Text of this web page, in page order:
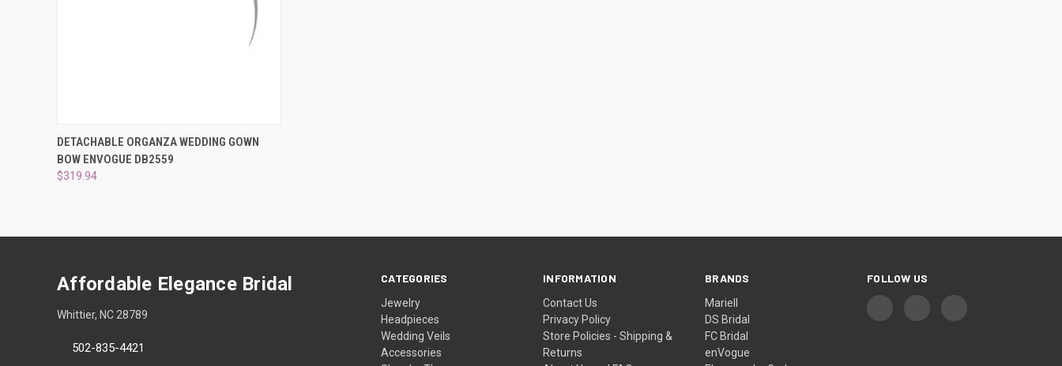
QUICK VIEW ADD TO CART
Compare
DETACHABLE ORGANZA WEDDING GOWN
BOW ENVOGUE DB2559
$319.94
CATEGORIES
Jewelry
Headpieces
Wedding Veils
Accessories
INFORMATION
Contact Us
Privacy Policy
Store Policies - Shipping &
Returns
BRANDS
Mariell
DS Bridal
FC Bridal
enVogue
FOLLOW US
Affordable Elegance Bridal
Whittier, NC 28789
502-835-4421